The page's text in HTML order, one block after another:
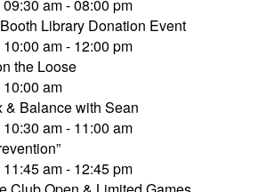
am - 08:00 pm
Library Donation Event
am - 12:00 pm
the Loose
am
& Balance with Sean
am - 11:00 am
am - 12:45 pm